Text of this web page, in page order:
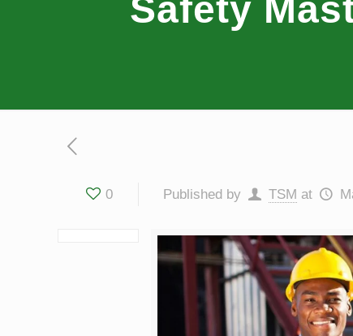
Safety
0 Published by TSM at